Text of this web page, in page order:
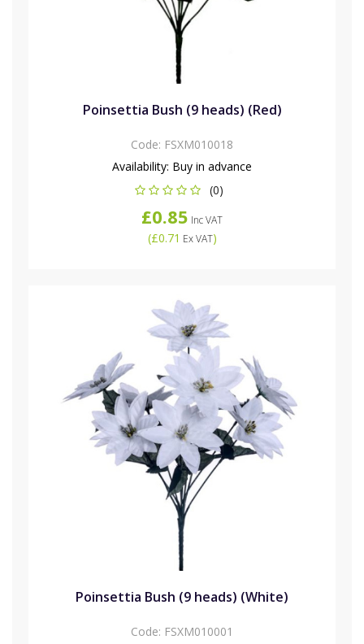
Poinsettia Bush (9 heads) (Red)
Code: FSXM010018
Availability: Buy in advance
(0)
£0.85 Inc VAT
(£0.71 Ex VAT)
Poinsettia Bush (9 heads) (White)
Code: FSXM010001